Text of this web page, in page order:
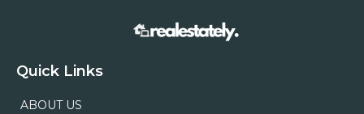
Quick Links
ABOUT US